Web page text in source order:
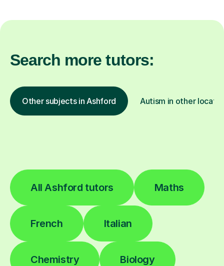
Search more tutors:
Other subjects in Ashford Autism in other
All Ashford tutors Maths
French Italian
Chemistry Biology